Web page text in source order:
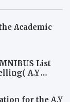
Academic
List
A.Y
for the A.Y